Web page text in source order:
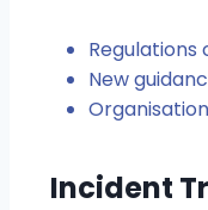
Regulations
New
Incident